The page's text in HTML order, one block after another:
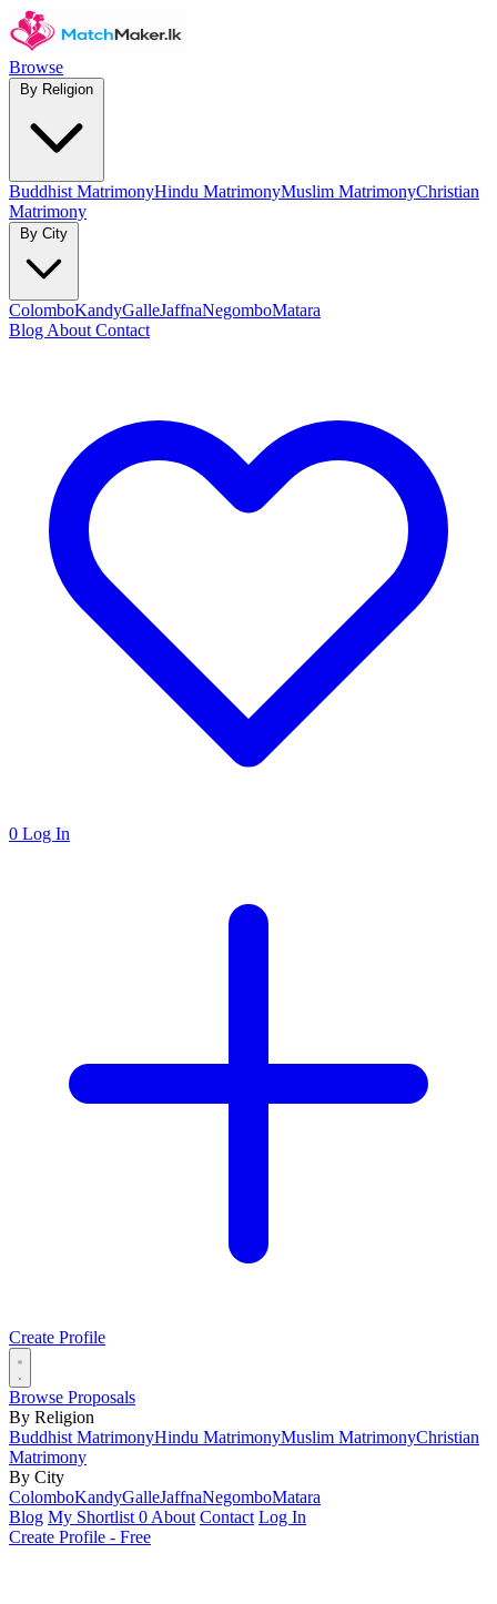
Browse
Buddhist MatrimonyHindu MatrimonyMuslim MatrimonyChristian
Matrimony
ColomboKandyGalleJaffnaNegomboMatara
Blog About Contact
0 Log In
Create Profile
Browse Proposals
By Religion
Buddhist MatrimonyHindu MatrimonyMuslim MatrimonyChristian
Matrimony
By City
ColomboKandyGalleJaffnaNegomboMatara
Blog My Shortlist 0 About Contact Log In
Create Profile - Free